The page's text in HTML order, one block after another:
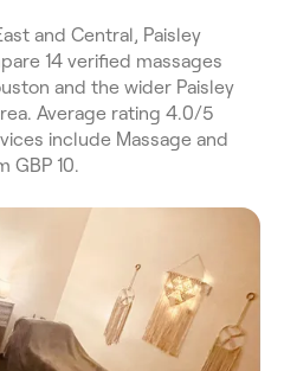
and Central, Paisley
14 verified massages
and the wider Paisley
Average rating 4.0/5
include Massage and
GBP 10.